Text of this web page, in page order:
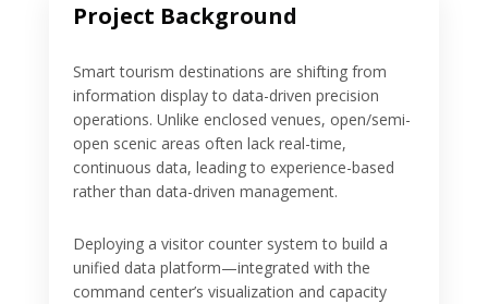
Project Background
Smart tourism destinations are shifting from
information display to data-driven precision
operations. Unlike enclosed venues, open/semi-
open scenic areas often lack real-time,
continuous data, leading to experience-based
rather than data-driven management.
Deploying a visitor counter system to build a
unified data platform—integrated with the
command center’s visualization and capacity